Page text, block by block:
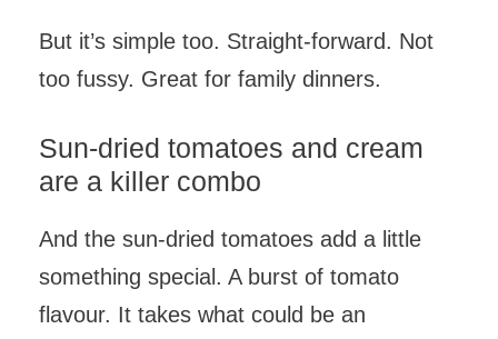
But it’s simple too. Straight-forward. Not
too fussy. Great for family dinners.
Sun-dried tomatoes and cream
are a killer combo
And the sun-dried tomatoes add a little
something special. A burst of tomato
flavour. It takes what could be an